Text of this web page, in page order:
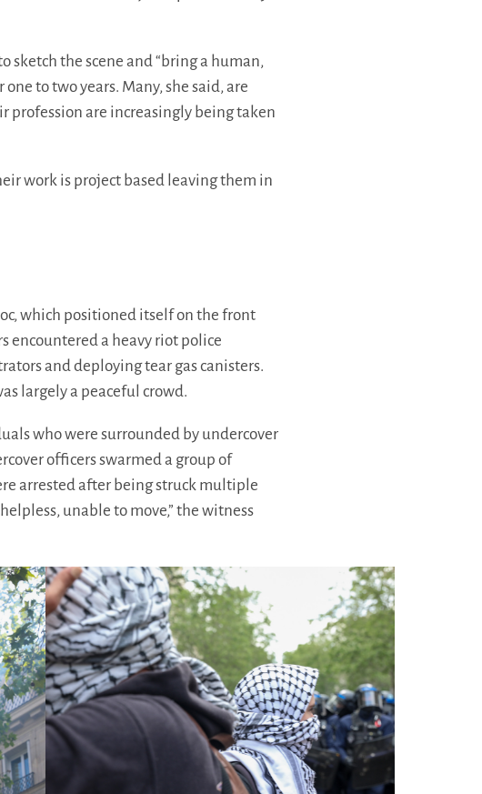
the scene and “bring a human,
to two years. Many, she said, are
are increasingly being taken
work is project based leaving them in
which positioned itself on the front
encountered a heavy riot police
and deploying tear gas canisters.
largely a peaceful crowd.
who were surrounded by undercover
officers swarmed a group of
arrested after being struck multiple
unable to move,” the witness